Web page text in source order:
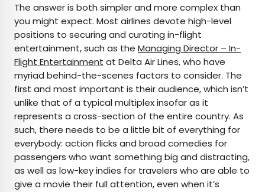
The answer is both simpler and more complex than
you might expect. Most airlines devote high-level
positions to securing and curating in-flight
entertainment, such as the Managing Director – In-
Flight Entertainment at Delta Air Lines, who have
myriad behind-the-scenes factors to consider. The
first and most important is their audience, which isn’t
unlike that of a typical multiplex insofar as it
represents a cross-section of the entire country. As
such, there needs to be a little bit of everything for
everybody: action flicks and broad comedies for
passengers who want something big and distracting,
as well as low-key indies for travelers who are able to
give a movie their full attention, even when it’s